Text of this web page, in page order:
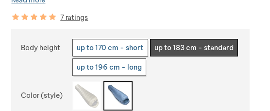
Customer reviews
100% 7 ratings
Choose a variant
Body height up to 170 cm - short up to 183 cm - standard
up to 196 cm - long
Color (style)